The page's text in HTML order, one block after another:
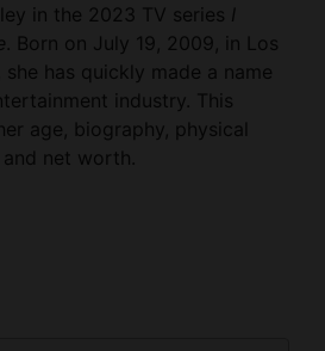
in the 2023 TV series I
. Born on July 19, 2009, in Los
has quickly made a name
industry. This
age, biography, physical
net worth.